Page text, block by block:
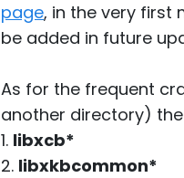
page, in the very first
be added in future
As for the frequent
another directory)
1. libxcb*
2. libxkbcommon*